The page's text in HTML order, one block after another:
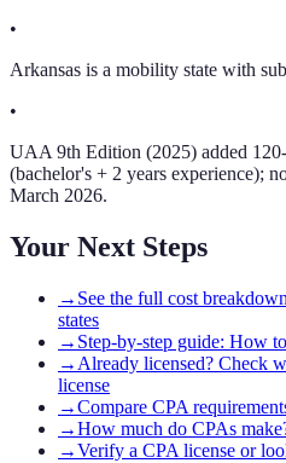
•
Arkansas is a mobility state with
•
UAA 9th Edition (2025) added
(bachelor's + 2 years experience);
March 2026.
Your Next Steps
→ See the full cost
states
→ Step-by-step guide: How
→ Already licensed? Check
license
→Compare CPA
→How much do CPAs
→Verify a CPA license or